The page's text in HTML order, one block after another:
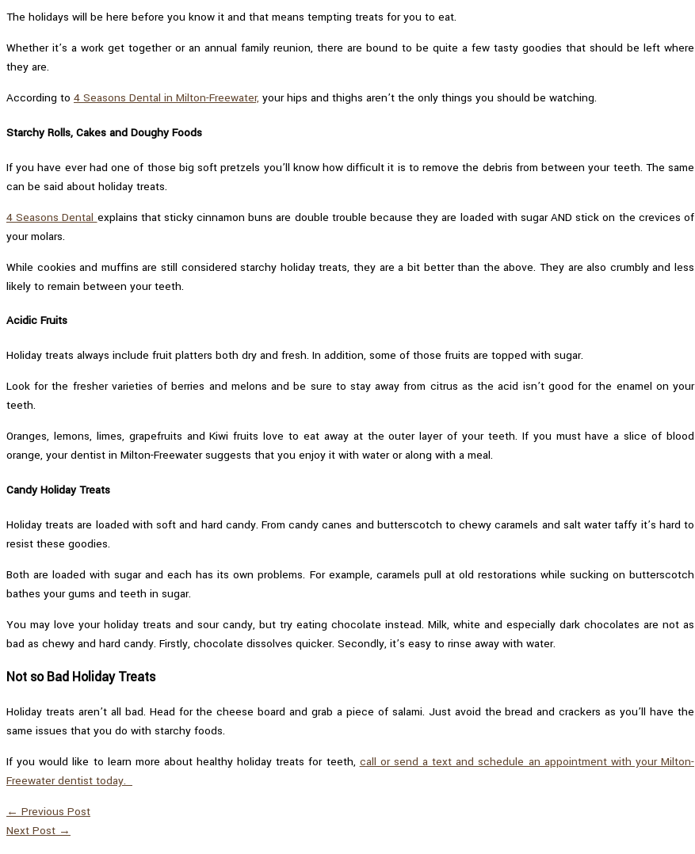
The holidays will be here before you know it and that means tempting treats for you to eat.
Whether it’s a work get together or an annual family reunion, there are bound to be quite a few tasty goodies that should be left where
they are.
According to 4 Seasons Dental in Milton-Freewater, your hips and thighs aren’t the only things you should be watching.
Starchy Rolls, Cakes and Doughy Foods
If you have ever had one of those big soft pretzels you’ll know how difficult it is to remove the debris from between your teeth. The same
can be said about holiday treats.
4 Seasons Dental explains that sticky cinnamon buns are double trouble because they are loaded with sugar AND stick on the crevices of
your molars.
While cookies and muffins are still considered starchy holiday treats, they are a bit better than the above. They are also crumbly and less
likely to remain between your teeth.
Acidic Fruits
Holiday treats always include fruit platters both dry and fresh. In addition, some of those fruits are topped with sugar.
Look for the fresher varieties of berries and melons and be sure to stay away from citrus as the acid isn’t good for the enamel on your
teeth.
Oranges, lemons, limes, grapefruits and Kiwi fruits love to eat away at the outer layer of your teeth. If you must have a slice of blood
orange, your dentist in Milton-Freewater suggests that you enjoy it with water or along with a meal.
Candy Holiday Treats
Holiday treats are loaded with soft and hard candy. From candy canes and butterscotch to chewy caramels and salt water taffy it’s hard to
resist these goodies.
Both are loaded with sugar and each has its own problems. For example, caramels pull at old restorations while sucking on butterscotch
bathes your gums and teeth in sugar.
You may love your holiday treats and sour candy, but try eating chocolate instead. Milk, white and especially dark chocolates are not as
bad as chewy and hard candy. Firstly, chocolate dissolves quicker. Secondly, it’s easy to rinse away with water.
Not so Bad Holiday Treats
Holiday treats aren’t all bad. Head for the cheese board and grab a piece of salami. Just avoid the bread and crackers as you’ll have the
same issues that you do with starchy foods.
If you would like to learn more about healthy holiday treats for teeth, call or send a text and schedule an appointment with your Milton-
Freewater dentist today.
← Previous Post
Next Post →